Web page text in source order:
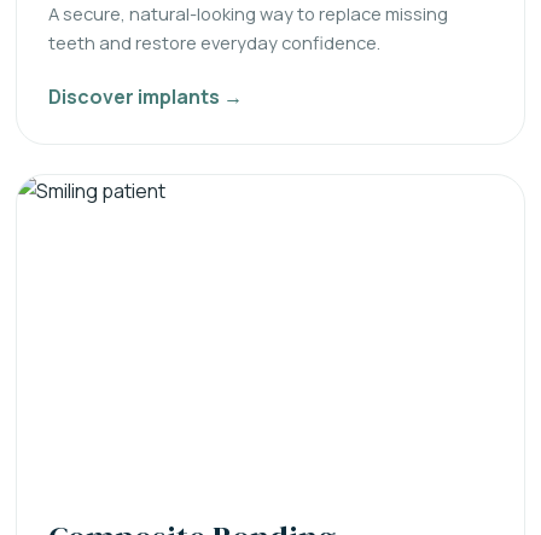
A secure, natural-looking way to replace missing
teeth and restore everyday confidence.
Discover implants →